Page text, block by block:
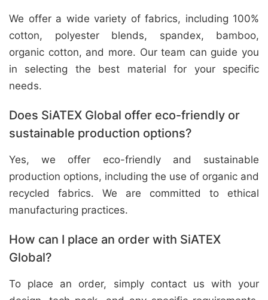
We offer a wide variety of fabrics, including 100%
cotton, polyester blends, spandex, bamboo,
organic cotton, and more. Our team can guide you
in selecting the best material for your specific
needs.
Does SiATEX Global offer eco-friendly or
sustainable production options?
Yes, we offer eco-friendly and sustainable
production options, including the use of organic and
recycled fabrics. We are committed to ethical
manufacturing practices.
How can I place an order with SiATEX
Global?
To place an order, simply contact us with your